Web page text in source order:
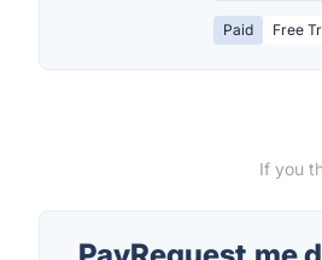
Paid Free
If you